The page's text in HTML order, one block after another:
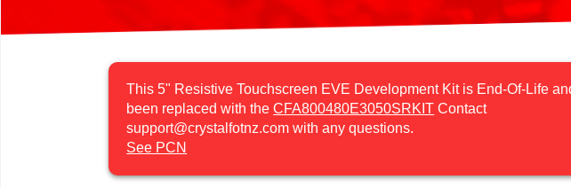
This 5" Resistive Touchscreen EVE Development Kit is End-Of-Life
been replaced with theCFA800480E3050SRKIT Contact
support@crystalfotnz.com with any questions.
See PCN